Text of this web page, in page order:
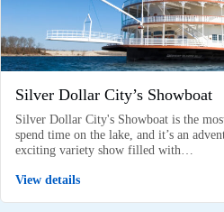
Silver Dollar City’s Showboat
Silver Dollar City's Showboat is the
spend time on the lake, and it’s an
exciting variety show filled with…
View details